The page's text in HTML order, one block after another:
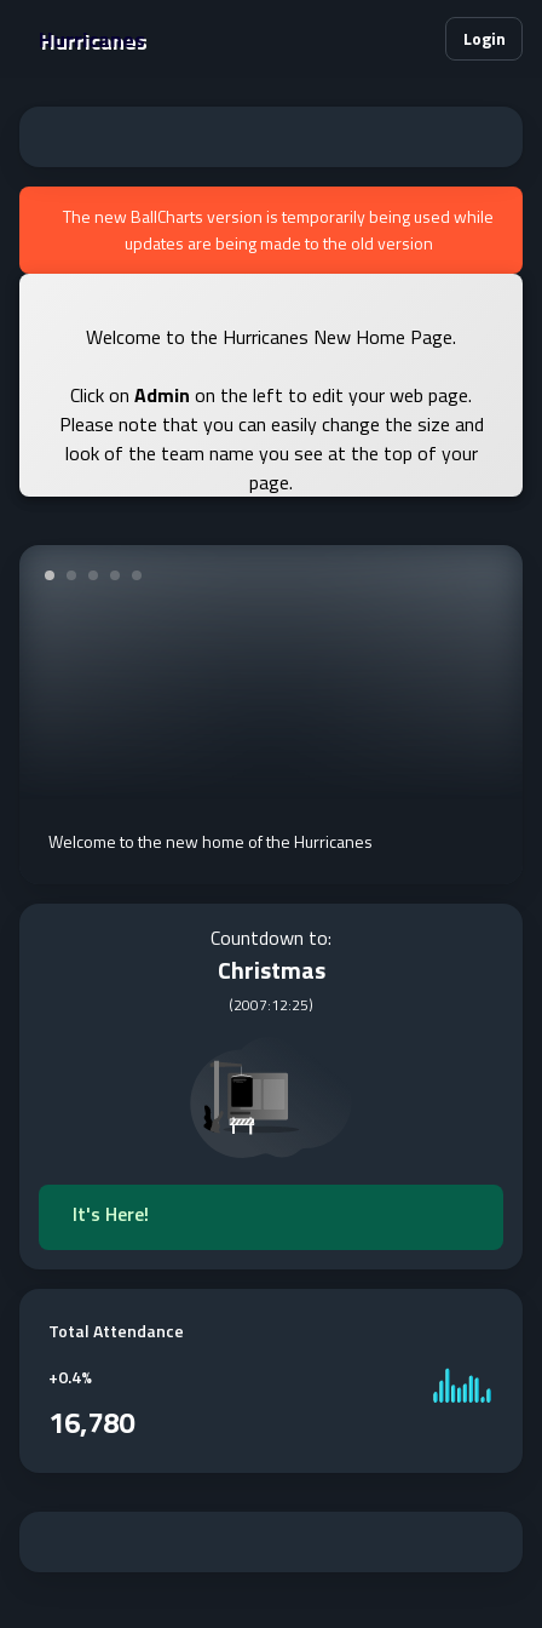
Hurricanes Login
The new BallCharts version is temporarily being used while
updates are being made to the old version
Welcome to the Hurricanes New Home Page.
Click on Admin on the left to edit your web page.
Please note that you can easily change the size and
look of the team name you see at the top of your
page.
Welcome to the new home of the Hurricanes
Countdown to:
Christmas
(2007:12:25)
It's Here!
Total Attendance
+0.4%
16,780